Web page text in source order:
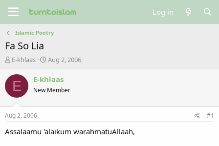
Log in
Islamic Poetry
Fa So Lia
T
r
a
t
a
E-khlaas
S
a
t
e
Aug 2, 2006
E E-khlaas
New Member
Aug 2, 2006 #1
Assalaamu 'alaikum warahmatuAllaah,